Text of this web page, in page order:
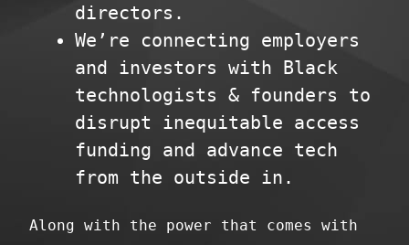
directors.
We’re connecting employers
and investors with Black
technologists & founders to
disrupt inequitable access
funding and advance tech
from the outside in.
Along with the power that comes with